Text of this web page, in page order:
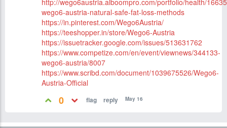
http://wego6austria.alboompro.com/portfolio/health/
wego6-austria-natural-safe-fat-loss-methods
https://in.pinterest.com/Wego6Austria/
https://teeshopper.in/store/Wego6-Austria
https://issuetracker.google.com/issues/513631762
https://www.competize.com/en/event/viewnews/344133-
wego6-austria/8007
https://www.scribd.com/document/1039675526/Wego6-
Austria-Official
0 May 16